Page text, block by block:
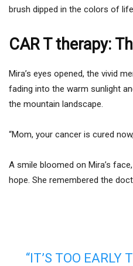
brush dipped in the colors of
CAR T therapy:
Mira’s eyes opened, the vivid
fading into the warm sunlight
the mountain landscape.
“Mom, your cancer is cured
A smile bloomed on Mira’s
hope. She remembered the
“IT’S TOO EARLY